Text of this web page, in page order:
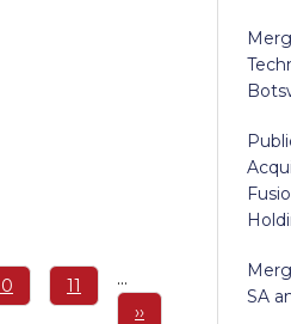
Page
11
…
Next
››
SA